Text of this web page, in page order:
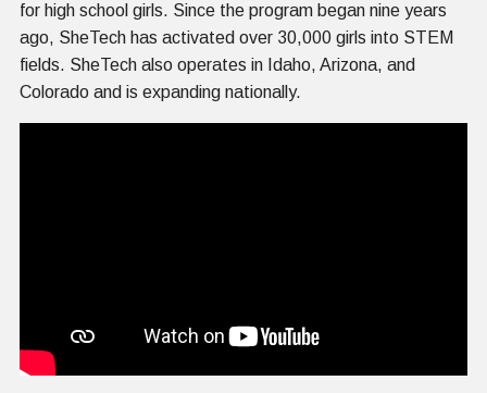
for high school girls. Since the program began nine years
ago, SheTech has activated over 30,000 girls into STEM
fields. SheTech also operates in Idaho, Arizona, and
Colorado and is expanding nationally.